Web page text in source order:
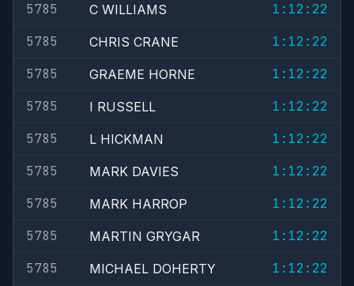
5785
C WILLIAMS
1:12:22
5785
CHRIS CRANE
1:12:22
5785
GRAEME HORNE
1:12:22
5785
I RUSSELL
1:12:22
5785
L HICKMAN
1:12:22
5785
MARK DAVIES
1:12:22
5785
MARK HARROP
1:12:22
5785
MARTIN GRYGAR
1:12:22
5785
MICHAEL DOHERTY
1:12:22